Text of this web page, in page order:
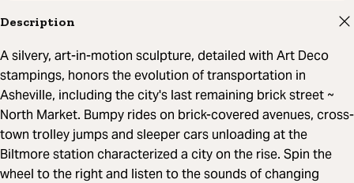
Description
A silvery, art-in-motion sculpture, detailed with Art Deco
stampings, honors the evolution of transportation in
Asheville, including the city's last remaining brick street ~
North Market. Bumpy rides on brick-covered avenues, cross-
town trolley jumps and sleeper cars unloading at the
Biltmore station characterized a city on the rise. Spin the
wheel to the right and listen to the sounds of changing